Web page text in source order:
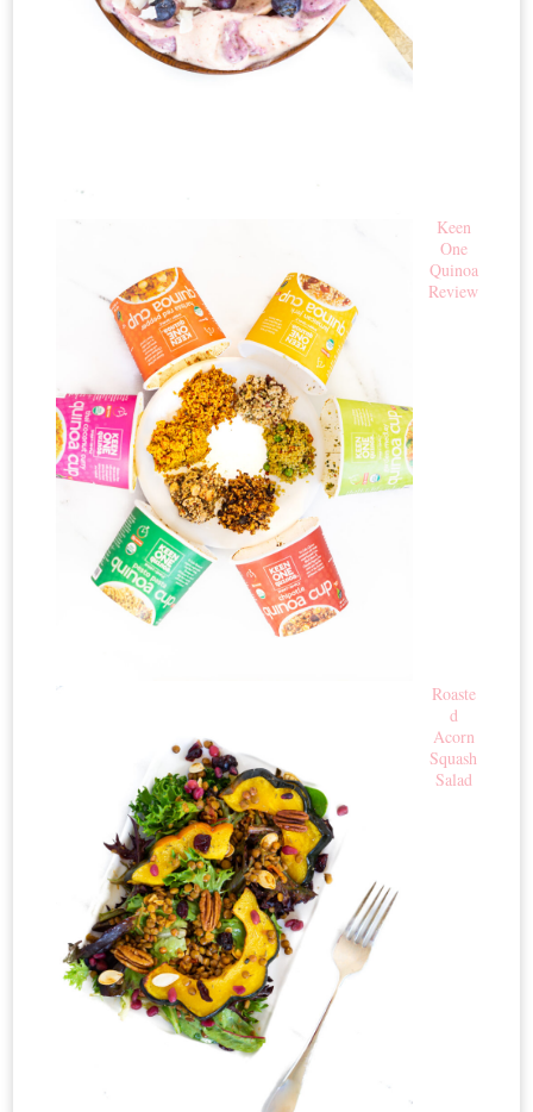
Keen
One
Quinoa
Review
Roaste
d
Acorn
Squash
Salad